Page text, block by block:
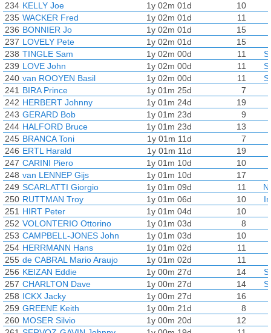
234 KELLY Joe 1y 02m 01d
10
235 WACKER Fred 1y 02m 01d
11
236 BONNIER Jo 1y 02m 01d
15
237 LOVELY Pete 1y 02m 01d
15
238 TINGLE Sam 1y 02m 00d 11
239 LOVE John 1y 02m 00d 11
240 van ROOYEN Basil 1y 02m 00d 11
241 BIRA Prince 1y 01m 25d
7
242 HERBERT Johnny 1y 01m 24d
19
243 GERARD Bob 1y 01m 23d
9
244 HALFORD Bruce 1y 01m 23d
13
245 BRANCA Toni 1y 01m 11d
7
246 ERTL Harald 1y 01m 11d
19
247 CARINI Piero 1y 01m 10d
10
248 van LENNEP Gijs 1y 01m 10d
17
249 SCARLATTI Giorgio 1y 01m 09d 11
250 RUTTMAN Troy 1y 01m 06d 10
251 HIRT Peter 1y 01m 04d
10
252 VOLONTERIO Ottorino 1y 01m 03d
8
253 CAMPBELL-JONES John 1y 01m 03d
10
254 HERRMANN Hans 1y 01m 02d
11
255 de CABRAL Mario Araujo 1y 01m 02d
11
256 KEIZAN Eddie 1y 00m 27d 14
257 CHARLTON Dave 1y 00m 27d 14
258 ICKX Jacky 1y 00m 27d
16
259 GREENE Keith 1y 00m 21d
8
260 MOSER Silvio 1y 00m 20d
12